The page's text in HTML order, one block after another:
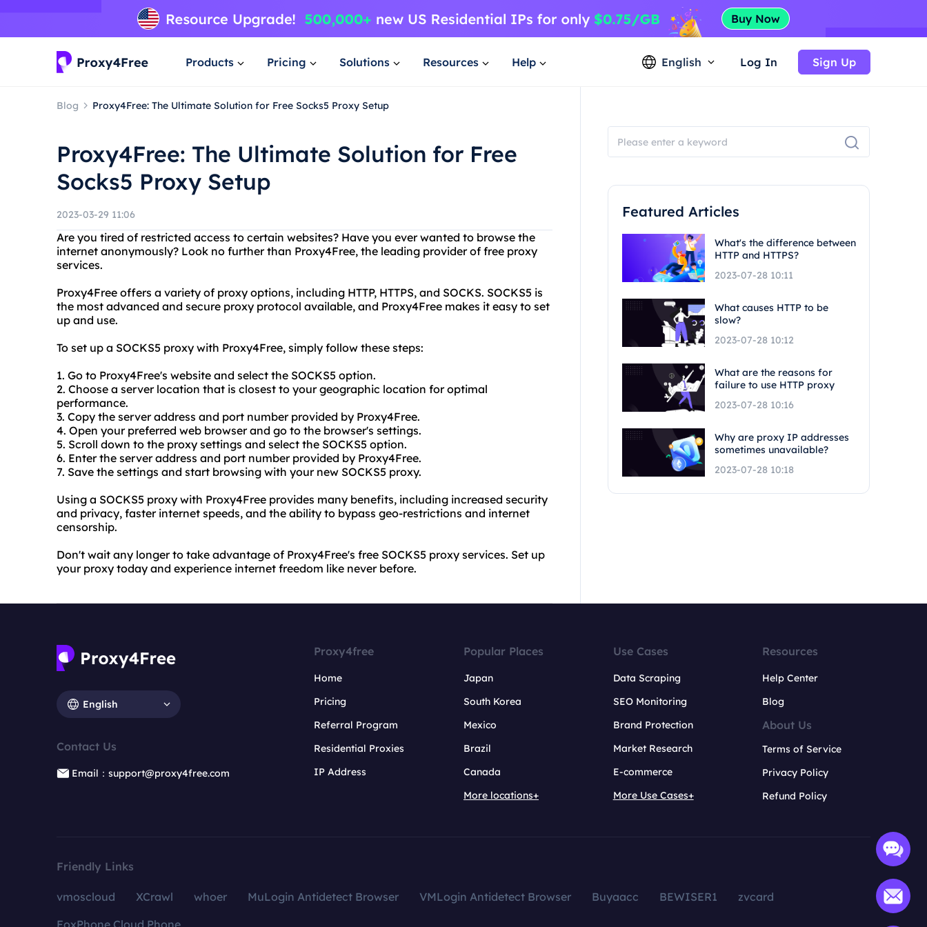
Products Pricing Solutions Resources Help English Log In Sign Up
Blog Proxy4Free: The Ultimate Solution for Free Socks5 Proxy Setup
Proxy4Free: The Ultimate Solution for Free
Socks5 Proxy Setup
2023-03-29 11:06
Are you tired of restricted access to certain websites? Have you ever wanted to browse the
internet anonymously? Look no further than Proxy4Free, the leading provider of free proxy
services.
Proxy4Free offers a variety of proxy options, including HTTP, HTTPS, and SOCKS. SOCKS5 is
the most advanced and secure proxy protocol available, and Proxy4Free makes it easy to set
up and use.
To set up a SOCKS5 proxy with Proxy4Free, simply follow these steps:
1. Go to Proxy4Free's website and select the SOCKS5 option.
2. Choose a server location that is closest to your geographic location for optimal
performance.
3. Copy the server address and port number provided by Proxy4Free.
4. Open your preferred web browser and go to the browser's settings.
5. Scroll down to the proxy settings and select the SOCKS5 option.
6. Enter the server address and port number provided by Proxy4Free.
7. Save the settings and start browsing with your new SOCKS5 proxy.
Using a SOCKS5 proxy with Proxy4Free provides many benefits, including increased security
and privacy, faster internet speeds, and the ability to bypass geo-restrictions and internet
censorship.
Don't wait any longer to take advantage of Proxy4Free's free SOCKS5 proxy services. Set up
your proxy today and experience internet freedom like never before.
Featured Articles
What's the difference between
HTTP and HTTPS?
2023-07-28 10:11
What causes HTTP to be
slow?
2023-07-28 10:12
What are the reasons for
failure to use HTTP proxy
2023-07-28 10:16
Why are proxy IP addresses
sometimes unavailable?
2023-07-28 10:18
English
Contact Us
Email：support@proxy4free.com
Proxy4free
Home
Pricing
Referral Program
Residential Proxies
IP Address
Popular Places
Japan
South Korea
Mexico
Brazil
Canada
More locations+
Use Cases
Data Scraping
SEO Monitoring
Brand Protection
Market Research
E-commerce
More Use Cases+
Resources
Help Center
Blog
About Us
Terms of Service
Privacy Policy
Refund Policy
Friendly Links
vmoscloud XCrawl whoer MuLogin Antidetect Browser VMLogin Antidetect Browser Buyaacc BEWISER1
zvcard
FoxPhone Cloud Phone